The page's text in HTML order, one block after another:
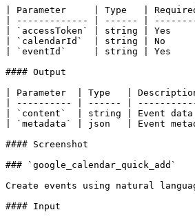
| Parameter     | Type   |
| ------------- | ------ |
| `accessToken` | string |
| `calendarId`  | string | No
| `eventId`     | string | Yes
#### Output
| Parameter  | Type   |
| ---------- | ------ |
| `content`  | string | Event
| `metadata` | json   | Event
#### Screenshot
### `google_calendar_quick_add`
Create events using natural
#### Input